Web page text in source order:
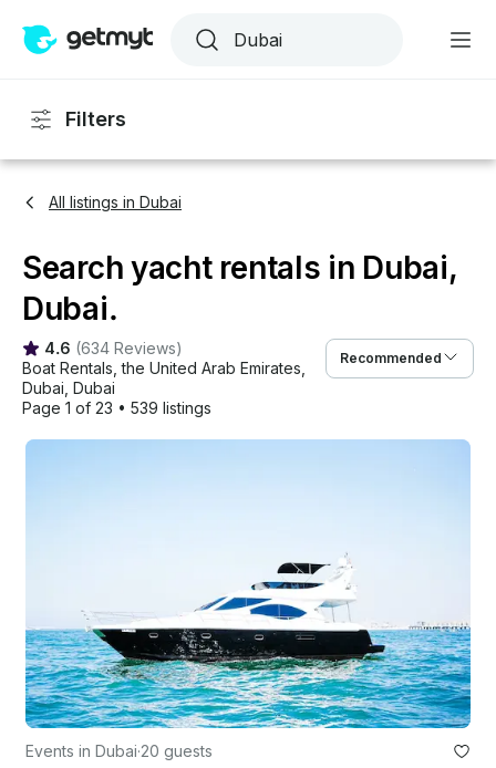
Filters
All listings in Dubai
Search yacht rentals in Dubai,
Dubai.
4.6 (634 Reviews)
Boat Rentals , the United Arab Emirates
Dubai Dubai
Page 1 of 23 • 539 listings
Recommended
Events in Dubai·20 guests